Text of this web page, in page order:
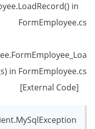
in
FormEmployee.cs
in FormEmployee.cs